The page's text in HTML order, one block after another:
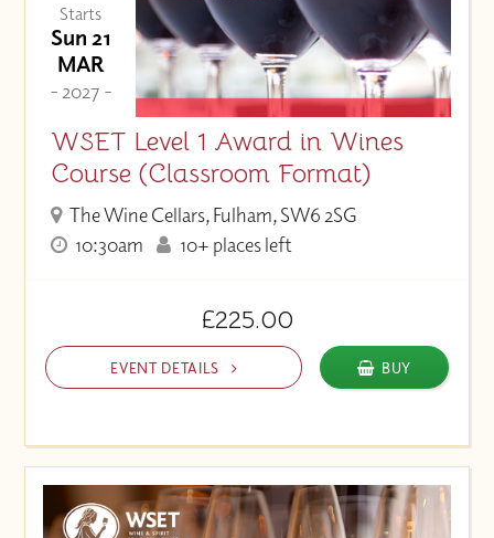
Starts
Sun 21
MAR
- 2027 -
WSET Level 1 Award in Wines
Course (Classroom Format)
The Wine Cellars, Fulham, SW6 2SG
10:30am
10+ places left
£225.00
EVENT DETAILS BUY